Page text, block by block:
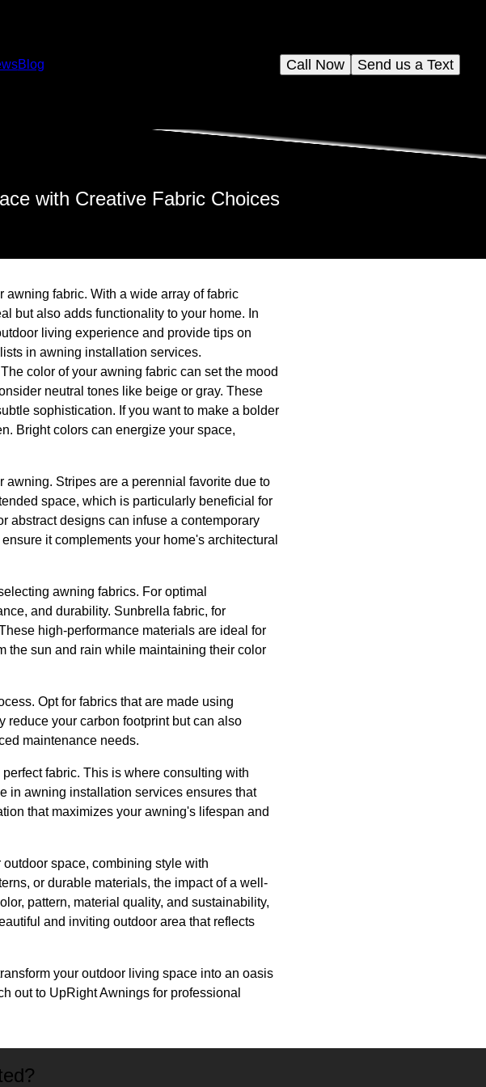
Blog Send us a Text
Call Now
with Creative Fabric Choices
fabric. With a wide array of fabric
but also adds functionality to your home. In
living experience and provide tips on
in awning installation services.
color of your awning fabric can set the mood
neutral tones like beige or gray. These
sophistication. If you want to make a bolder
Bright colors can energize your space,
Stripes are a perennial favorite due to
space, which is particularly beneficial for
abstract designs can infuse a contemporary
it complements your home's architectural
awning fabrics. For optimal
and durability. Sunbrella fabric, for
high-performance materials are ideal for
the sun and rain while maintaining their color
Opt for fabrics that are made using
reduce your carbon footprint but can also
maintenance needs.
fabric. This is where consulting with
in awning installation services ensures that
that maximizes your awning's lifespan and
space, combining style with
or durable materials, the impact of a well-
pattern, material quality, and sustainability,
and inviting outdoor area that reflects
your outdoor living space into an oasis
out to UpRight Awnings for professional